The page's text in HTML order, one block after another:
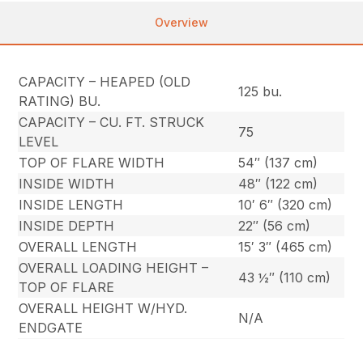
Overview
CAPACITY – HEAPED (OLD
RATING) BU.
125 bu.
CAPACITY – CU. FT. STRUCK
LEVEL
75
TOP OF FLARE WIDTH
54″ (137 cm)
INSIDE WIDTH
48″ (122 cm)
INSIDE LENGTH
10′ 6″ (320 cm)
INSIDE DEPTH
22″ (56 cm)
OVERALL LENGTH
15′ 3″ (465 cm)
OVERALL LOADING HEIGHT –
TOP OF FLARE
43 ½″ (110 cm)
OVERALL HEIGHT W/HYD.
ENDGATE
N/A